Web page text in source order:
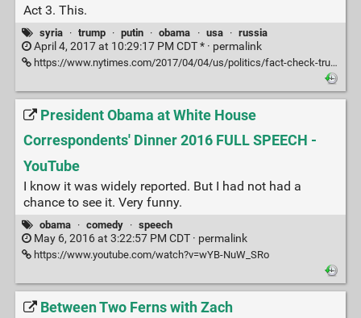
Act 3. This.
syria · trump · putin · obama · usa · russia
April 4, 2017 at 10:29:17 PM CDT * · permalink
https://www.nytimes.com/2017/04/04/us/politics/fact-check-trump-syria-obama.html?partner=rss&emc=rss&_r=1
President Obama at White House
Correspondents' Dinner 2016 FULL SPEECH -
YouTube
I know it was widely reported. But I had not had a
chance to see it. Very funny.
obama · comedy · speech
May 6, 2016 at 3:22:57 PM CDT · permalink
https://www.youtube.com/watch?v=wYB-NuW_SRo
Between Two Ferns with Zach